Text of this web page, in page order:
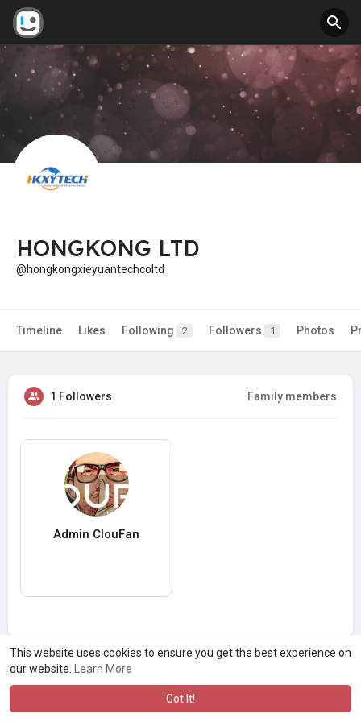
This website uses cookies to ensure you get the best experience on
our website.
Learn More
Got It!
HONGKONG LTD
@hongkongxieyuantechcoltd
Timeline Likes Following 2 Followers 1 Photos
1 Followers Family members
Admin ClouFan